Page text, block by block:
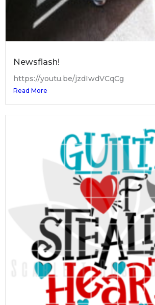
Newsflash!
https://youtu.be/jzdIwdVCqCg
Read More